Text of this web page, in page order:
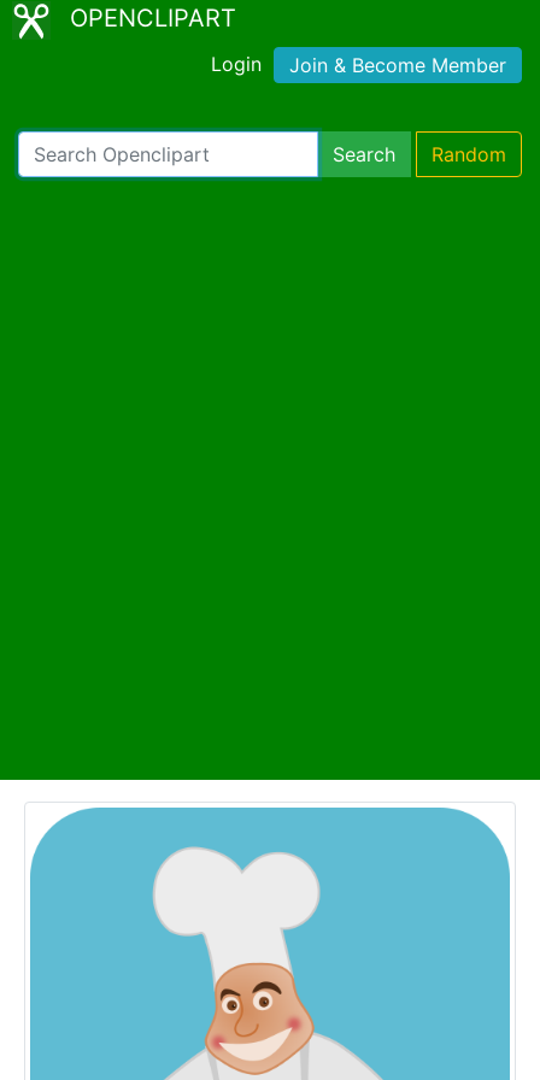
OPENCLIPART
Login Join & Become Member
Search Random